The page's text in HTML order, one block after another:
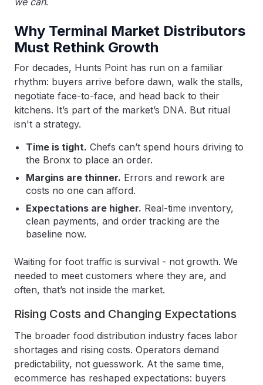
Why Terminal Market Distributors
Must Rethink Growth
For decades, Hunts Point has run on a familiar
rhythm: buyers arrive before dawn, walk the stalls,
negotiate face-to-face, and head back to their
kitchens. It’s part of the market’s DNA. But ritual
isn't a strategy.
Time is tight. Chefs can’t spend hours driving to
the Bronx to place an order.
Margins are thinner. Errors and rework are
costs no one can afford.
Expectations are higher. Real-time inventory,
clean payments, and order tracking are the
baseline now.
Waiting for foot traffic is survival - not growth. We
needed to meet customers where they are, and
often, that’s not inside the market.
Rising Costs and Changing Expectations
The broader food distribution industry faces labor
shortages and rising costs. Operators demand
predictability, not guesswork. At the same time,
ecommerce has reshaped expectations: buyers